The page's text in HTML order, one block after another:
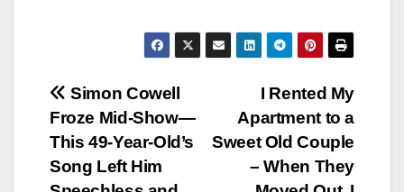
Post
navigation
I Rented My
Apartment to a
Sweet Old Couple
– When They
Simon Cowell
Froze Mid-Show—
This 49-Year-Old’s
Song Left Him